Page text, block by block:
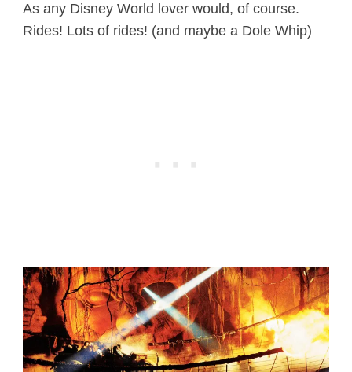
As any Disney World lover would, of course.
Rides! Lots of rides! (and maybe a Dole Whip)